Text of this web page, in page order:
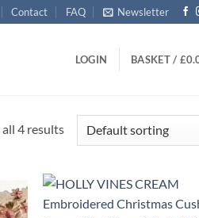
Contact FAQ Newsletter
LOGIN BASKET / £
4 results